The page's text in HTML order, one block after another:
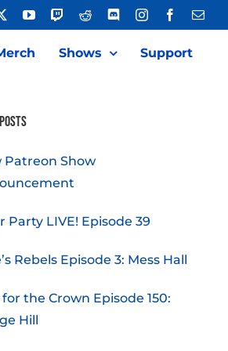
YouTubeTwitchReddit DiscordInstagramFacebook
Shows Support
Patreon Show
Party LIVE! Episode 39
Rebels Episode 3: Mess Hall
the Crown Episode 150:
Hill